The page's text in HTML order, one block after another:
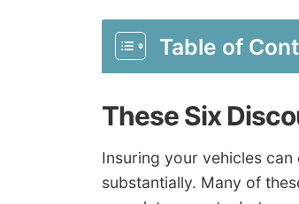
Table of
These Six
Insuring your vehicles
substantially. Many of